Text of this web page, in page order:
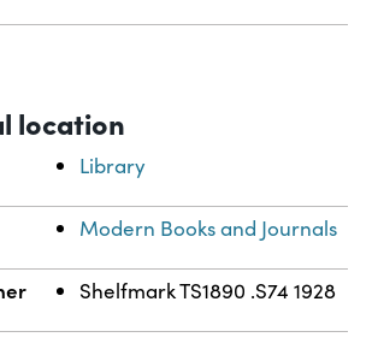
location
Library
Modern Books and Journals
Shelfmark TS1890 .S74 1928